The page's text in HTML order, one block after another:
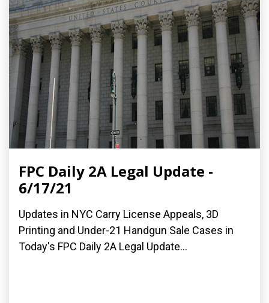
FPC Daily 2A Legal Update -
6/17/21
Updates in NYC Carry License Appeals, 3D
Printing and Under-21 Handgun Sale Cases in
Today's FPC Daily 2A Legal Update...